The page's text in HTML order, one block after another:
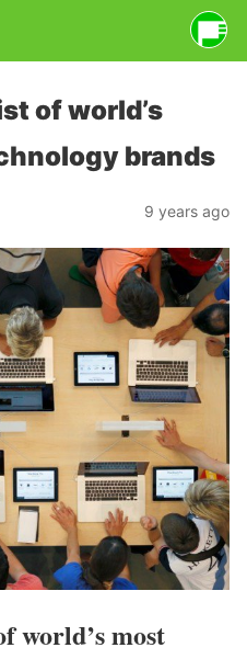
of world’s
brands
9 years ago
world’s most